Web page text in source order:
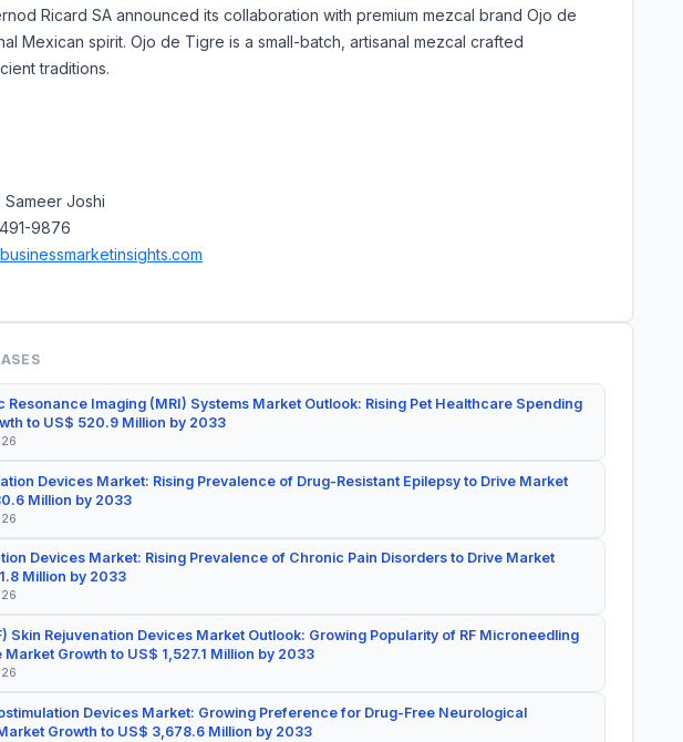
Ricard SA announced its collaboration with premium mezcal brand Ojo de
Mexican spirit. Ojo de Tigre is a small-batch, artisanal mezcal crafted
traditions.
Sameer Joshi
9876
Resonance Imaging (MRI) Systems Market Outlook: Rising Pet Healthcare Spending
to US$ 520.9 Million by 2033
Devices Market: Rising Prevalence of Drug-Resistant Epilepsy to Drive Market
Million by 2033
Devices Market: Rising Prevalence of Chronic Pain Disorders to Drive Market
Million by 2033
Skin Rejuvenation Devices Market Outlook: Growing Popularity of RF Microneedling
Growth to US$ 1,527.1 Million by 2033
Devices Market: Growing Preference for Drug-Free Neurological
Growth to US$ 3,678.6 Million by 2033